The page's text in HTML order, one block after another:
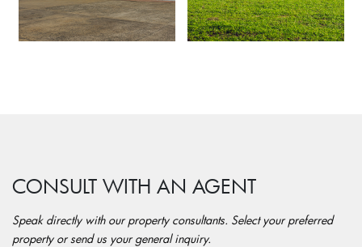
CONSULT WITH AN AGENT
Speak directly with our property consultants. Select your preferred
property or send us your general inquiry.